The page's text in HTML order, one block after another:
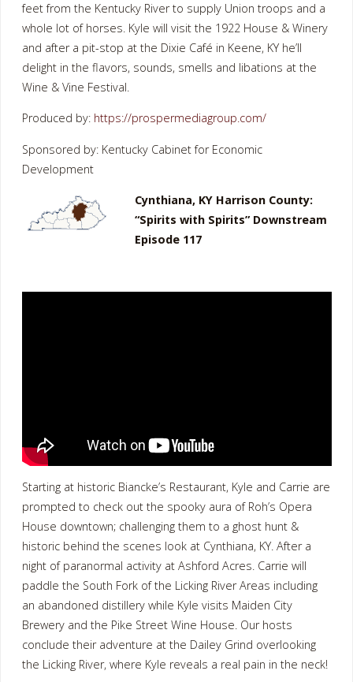
feet from the Kentucky River to supply Union troops and a
whole lot of horses. Kyle will visit the 1922 House & Winery
and after a pit-stop at the Dixie Café in Keene, KY he’ll
delight in the flavors, sounds, smells and libations at the
Wine & Vine Festival.
Produced by: https://prospermediagroup.com/
Sponsored by: Kentucky Cabinet for Economic
Development
Cynthiana, KY Harrison County:
“Spirits with Spirits” Downstream
Episode 117
Starting at historic Biancke’s Restaurant, Kyle and Carrie are
prompted to check out the spooky aura of Roh’s Opera
House downtown; challenging them to a ghost hunt &
historic behind the scenes look at Cynthiana, KY. After a
night of paranormal activity at Ashford Acres. Carrie will
paddle the South Fork of the Licking River Areas including
an abandoned distillery while Kyle visits Maiden City
Brewery and the Pike Street Wine House. Our hosts
conclude their adventure at the Dailey Grind overlooking
the Licking River, where Kyle reveals a real pain in the neck!